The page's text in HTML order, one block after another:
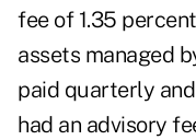
fee of 1.35
assets managed
paid quarterly
had an advisory